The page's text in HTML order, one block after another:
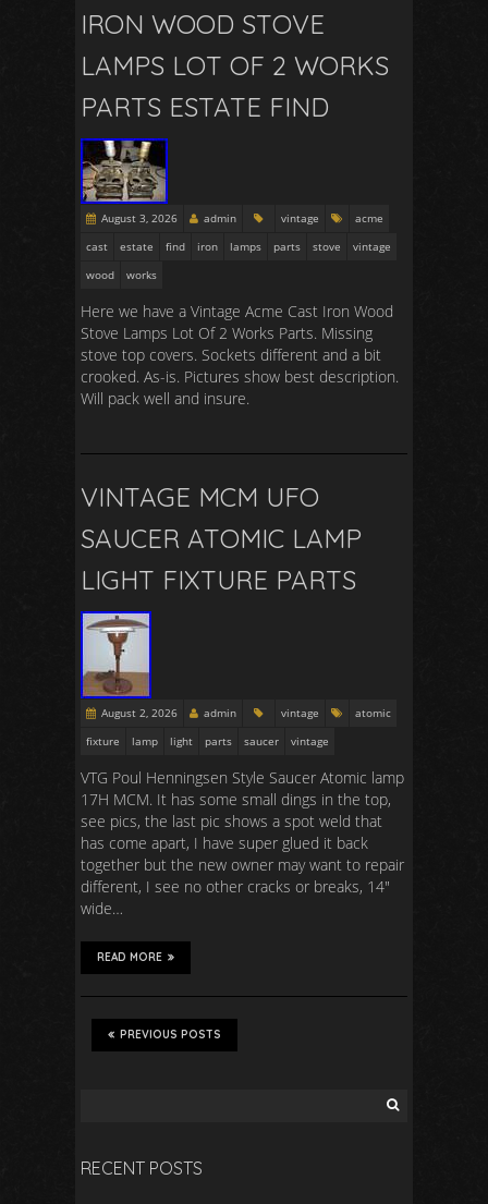
IRON WOOD STOVE
LAMPS LOT OF 2 WORKS
PARTS ESTATE FIND
August 3, 2026 admin vintage
acme
cast
estate find iron lamps parts stove
vintage
wood
works
Here we have a Vintage Acme Cast Iron Wood
Stove Lamps Lot Of 2 Works Parts. Missing
stove top covers. Sockets different and a bit
crooked. As-is. Pictures show best description.
Will pack well and insure.
VINTAGE MCM UFO
SAUCER ATOMIC LAMP
LIGHT FIXTURE PARTS
August 2, 2026 admin vintage
atomic
fixture
lamp light parts saucer vintage
VTG Poul Henningsen Style Saucer Atomic lamp
17H MCM. It has some small dings in the top,
see pics, the last pic shows a spot weld that
has come apart, I have super glued it back
together but the new owner may want to repair
different, I see no other cracks or breaks, 14″
wide…
READ MORE
PREVIOUS POSTS
RECENT POSTS